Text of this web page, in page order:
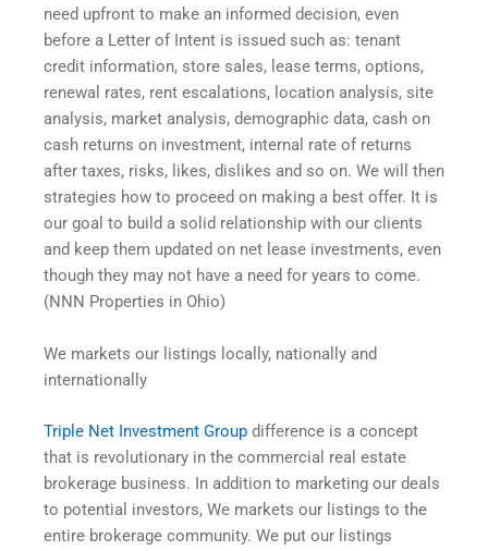
need upfront to make an informed decision, even
before a Letter of Intent is issued such as: tenant
credit information, store sales, lease terms, options,
renewal rates, rent escalations, location analysis, site
analysis, market analysis, demographic data, cash on
cash returns on investment, internal rate of returns
after taxes, risks, likes, dislikes and so on. We will then
strategies how to proceed on making a best offer. It is
our goal to build a solid relationship with our clients
and keep them updated on net lease investments, even
though they may not have a need for years to come.
(NNN Properties in Ohio)
We markets our listings locally, nationally and
internationally
Triple Net Investment Group difference is a concept
that is revolutionary in the commercial real estate
brokerage business. In addition to marketing our deals
to potential investors, We markets our listings to the
entire brokerage community. We put our listings